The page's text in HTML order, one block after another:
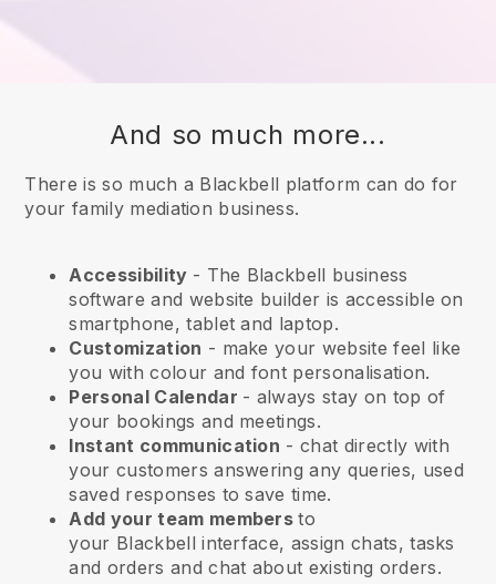
And so much more...
There is so much a Blackbell platform can do for
your family mediation business.
Accessibility - The Blackbell business
software and website builder is accessible on
smartphone, tablet and laptop.
Customization - make your website feel like
you with colour and font personalisation.
Personal Calendar - always stay on top of
your bookings and meetings.
Instant communication - chat directly with
your customers answering any queries, used
saved responses to save time.
Add your team membersto
your Blackbell interface, assign chats, tasks
and orders and chat about existing orders.